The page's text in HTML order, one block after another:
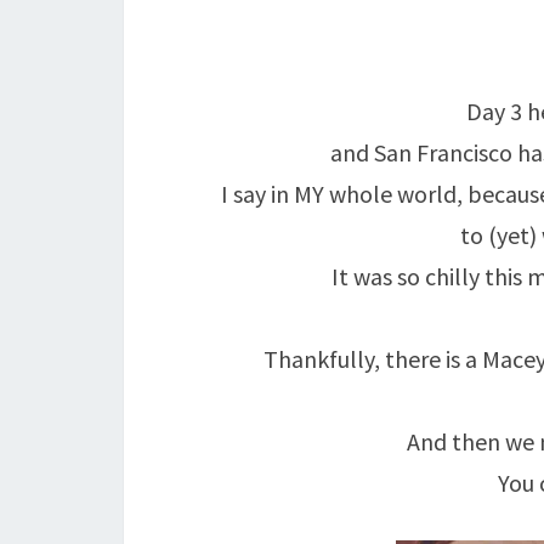
Day 3
and San Francisco
I say in MY whole world,
to (yet)
It was so chilly this
Thankfully, there is a
And then we